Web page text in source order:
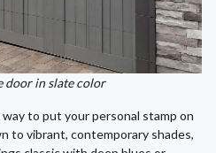
door in slate color
to put your personal stamp on
to vibrant, contemporary shades,